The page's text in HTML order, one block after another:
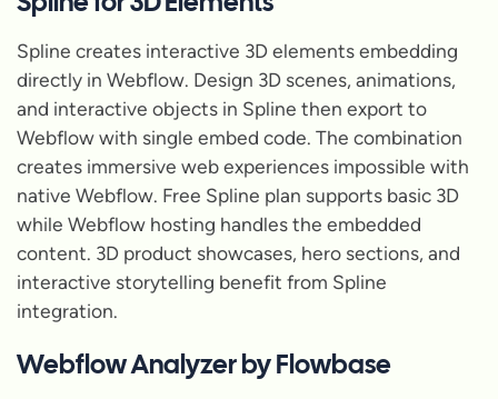
Spline creates interactive 3D elements embedding
directly in Webflow. Design 3D scenes, animations,
and interactive objects in Spline then export to
Webflow with single embed code. The combination
creates immersive web experiences impossible with
native Webflow. Free Spline plan supports basic 3D
while Webflow hosting handles the embedded
content. 3D product showcases, hero sections, and
interactive storytelling benefit from Spline
integration.
Webflow Analyzer by Flowbase